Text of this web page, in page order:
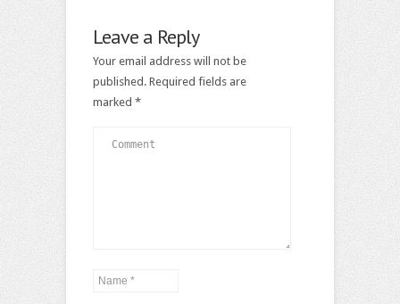
Leave a Reply
Your email address will not be
published. Required fields are
marked *